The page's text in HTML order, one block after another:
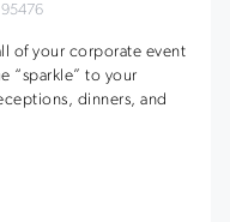
95476
of your corporate event
“sparkle” to your
dinners, and